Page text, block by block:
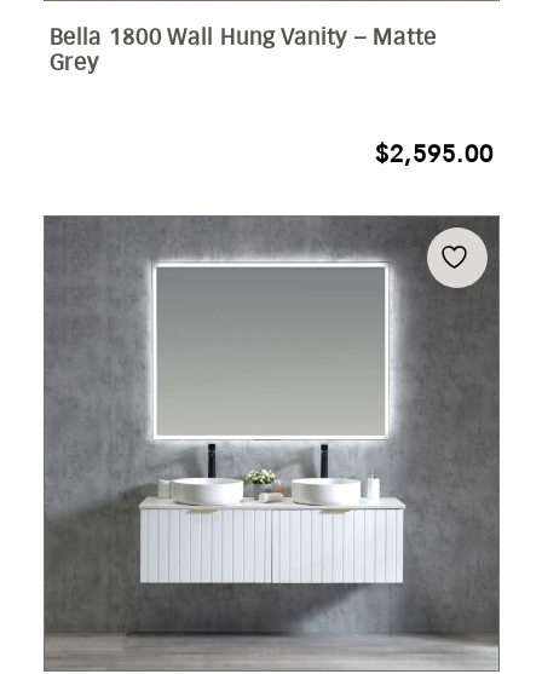
Bella 1800 Wall Hung Vanity – Matte
Grey
$2,595.00